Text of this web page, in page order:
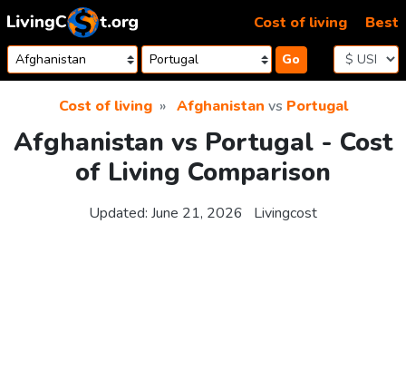
Skip to content
Go
Cost of living Best
Cost of living Afghanistan vs Portugal
Afghanistan vs Portugal - Cost
of Living Comparison
Updated: June 21, 2026 Livingcost